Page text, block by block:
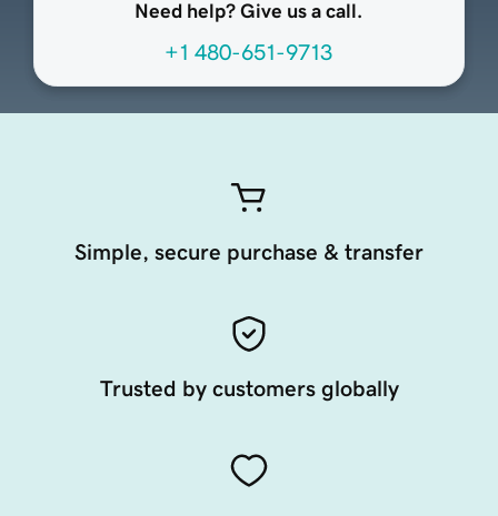
Need help? Give us a call.
+1 480-651-9713
Simple, secure purchase & transfer
Trusted by customers globally